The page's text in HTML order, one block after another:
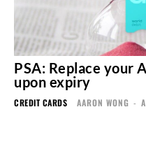
PSA: Replace your
upon expiry
CREDIT CARDS AARON WONG -